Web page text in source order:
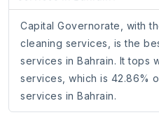
Capital Governorate, with
cleaning services, is the
services in Bahrain. It tops
services, which is 42.86%
services in Bahrain.